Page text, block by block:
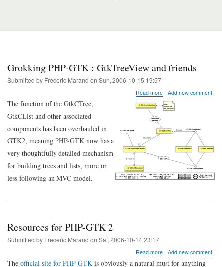
Grokking PHP-GTK : GtkTreeView and friends
Submitted by Frederic Marand on Sun, 2006-10-15 19:57
Read moreabout
Grokking
PHP-
GtkTreeView
friends
Add new comment
The function of the GtkCTree,
GtkCList and other associated
components has been overhauled in
GTK2, meaning PHP-GTK now has a
very thoughtfully detailed mechanism
for building trees and lists, more or
less following an MVC model.
Resources for PHP-GTK 2
Submitted by Frederic Marand on Sat, 2006-10-14 23:17
Read moreabout
Resources
Add new comment
The official site for PHP-GTK is obviously a natural must for anything